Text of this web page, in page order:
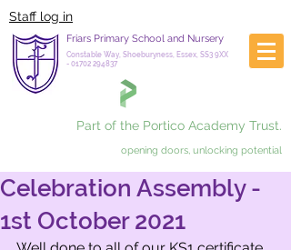
Staff log in
Friars Primary School and Nursery
Constable Way, Shoeburyness, Essex, SS3 9XX
- 01702 294837
Part of the Portico Academy Trust.
opening doors, unlocking potential
Celebration Assembly -
1st October 2021